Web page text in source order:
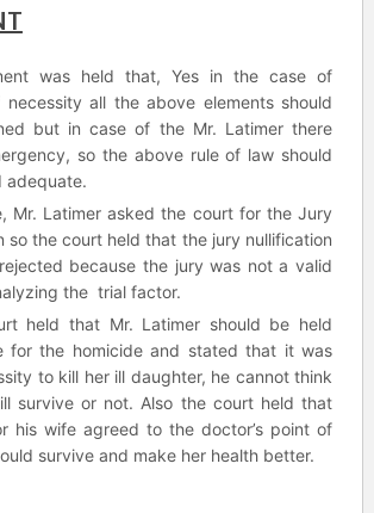
was held that, Yes in the case of
necessity all the above elements should
but in case of the Mr. Latimer there
so the above rule of law should
adequate.
Mr. Latimer asked the court for the Jury
so the court held that the jury nullification
because the jury was not a valid
the trial factor.
held that Mr. Latimer should be held
for the homicide and stated that it was
to kill her ill daughter, he cannot think
survive or not. Also the court held that
his wife agreed to the doctor’s point of
survive and make her health better.